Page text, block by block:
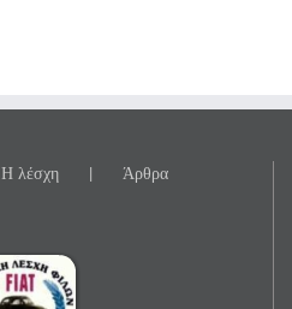
Η λέσχη Άρθρα